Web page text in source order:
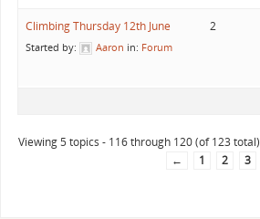
Climbing Thursday 12th June
Started by: Aaron in: Forum
2
Viewing 5 topics - 116 through 120 (of 123 total)
←
1 2 3